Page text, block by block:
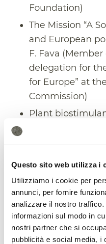
Questo sito web utilizza i
Utilizziamo i cookie per
annunci, per fornire
analizzare il nostro
informazioni sul modo in
nostri partner che si
pubblicità e social media, i
Foundation)
The Mission “A
and European
F. Fava
delegation for
for Europe” at
Commission)
Plant
opportunities
Vanino (SOIL
Policy and tool
European,
Assennato –